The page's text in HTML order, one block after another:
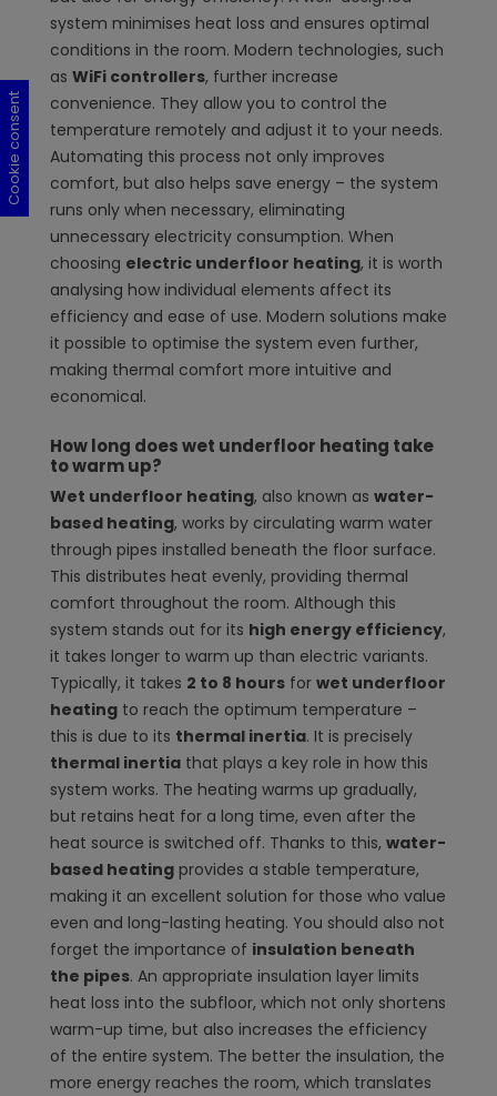
system minimises heat loss and ensures optimal
conditions in the room. Modern technologies, such
as WiFi controllers, further increase
convenience. They allow you to control the
temperature remotely and adjust it to your needs.
Automating this process not only improves
comfort, but also helps save energy – the system
runs only when necessary, eliminating
unnecessary electricity consumption. When
choosing electric underfloor heating, it is worth
analysing how individual elements affect its
efficiency and ease of use. Modern solutions make
it possible to optimise the system even further,
making thermal comfort more intuitive and
economical.
How long does wet underfloor heating take
to warm up?
Wet underfloor heating, also known as water-
based heating, works by circulating warm water
through pipes installed beneath the floor surface.
This distributes heat evenly, providing thermal
comfort throughout the room. Although this
system stands out for its high energy efficiency,
it takes longer to warm up than electric variants.
Typically, it takes 2 to 8 hours for wet underfloor
heating to reach the optimum temperature –
this is due to its thermal inertia. It is precisely
thermal inertia that plays a key role in how this
system works. The heating warms up gradually,
but retains heat for a long time, even after the
heat source is switched off. Thanks to this, water-
based heating provides a stable temperature,
making it an excellent solution for those who value
even and long-lasting heating. You should also not
forget the importance of insulation beneath
the pipes. An appropriate insulation layer limits
heat loss into the subfloor, which not only shortens
warm-up time, but also increases the efficiency
of the entire system. The better the insulation, the
more energy reaches the room, which translates
Cookie consent
Cookie consent
Cookie consent
Cookie consent